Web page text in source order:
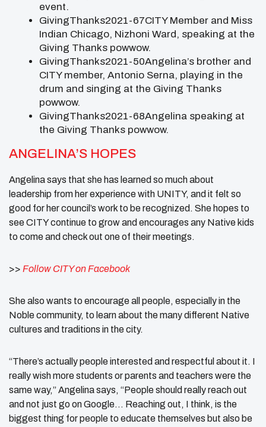
event.
GivingThanks2021-67CITY Member and Miss
Indian Chicago, Nizhoni Ward, speaking at the
Giving Thanks powwow.
GivingThanks2021-50Angelina’s brother and
CITY member, Antonio Serna, playing in the
drum and singing at the Giving Thanks
powwow.
GivingThanks2021-68Angelina speaking at
the Giving Thanks powwow.
ANGELINA’S HOPES
Angelina says that she has learned so much about
leadership from her experience with UNITY, and it felt so
good for her council’s work to be recognized. She hopes to
see CITY continue to grow and encourages any Native kids
to come and check out one of their meetings.
>> Follow CITY on Facebook
She also wants to encourage all people, especially in the
Noble community, to learn about the many different Native
cultures and traditions in the city.
“There’s actually people interested and respectful about it. I
really wish more students or parents and teachers were the
same way,” Angelina says, “People should really reach out
and not just go on Google… Reaching out, I think, is the
biggest thing for people to educate themselves but also be